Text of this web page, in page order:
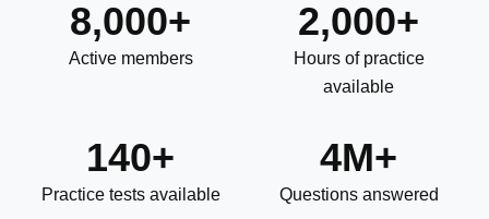
8,000+
Active members
2,000+
Hours of practice
available
140+
Practice tests available
4M+
Questions answered